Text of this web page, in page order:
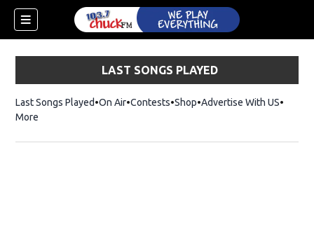
LAST SONGS PLAYED
Last Songs Played On Air Contests ShopOpens in new window
Advertise With US
More